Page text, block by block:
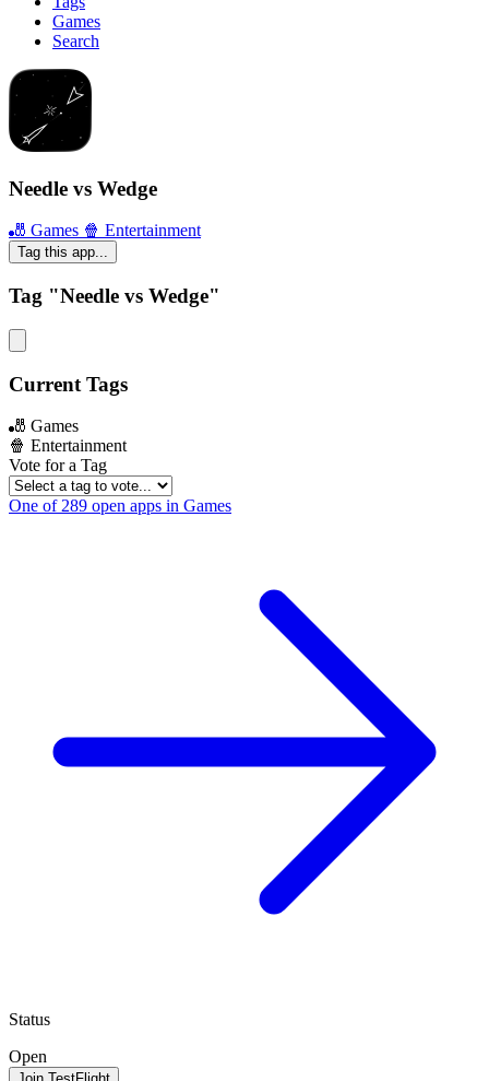
Games
Search
Needle vs Wedge
🎳 Games 🍿 Entertainment
Tag this app...
Tag "Needle vs Wedge"
Current Tags
🎳 Games
🍿 Entertainment
Vote for a Tag
One of 289 open apps in Games
Status
Open